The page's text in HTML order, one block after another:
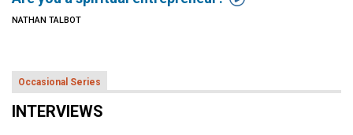
NATHAN TALBOT
Occasional Series
INTERVIEWS